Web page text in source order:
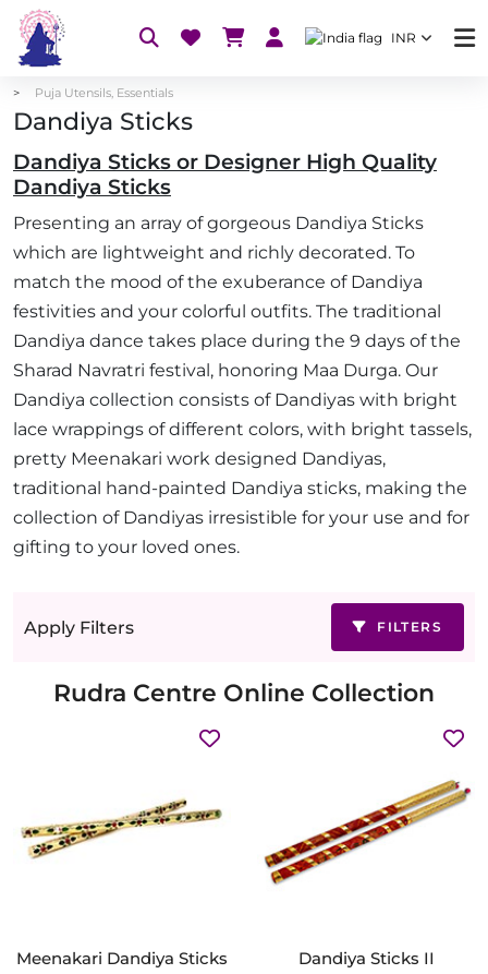
INR
Puja Utensils, Essentials
Dandiya Sticks
Dandiya Sticks or Designer High Quality
Dandiya Sticks
Presenting an array of gorgeous Dandiya Sticks
which are lightweight and richly decorated. To
match the mood of the exuberance of Dandiya
festivities and your colorful outfits. The traditional
Dandiya dance takes place during the 9 days of the
Sharad Navratri festival, honoring Maa Durga. Our
Dandiya collection consists of Dandiyas with bright
lace wrappings of different colors, with bright tassels,
pretty Meenakari work designed Dandiyas,
traditional hand-painted Dandiya sticks, making the
collection of Dandiyas irresistible for your use and for
gifting to your loved ones.
Apply Filters FILTERS
Rudra Centre Online Collection
Meenakari Dandiya Sticks Dandiya Sticks II